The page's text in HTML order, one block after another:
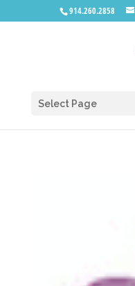
914.260.2858
Select Page